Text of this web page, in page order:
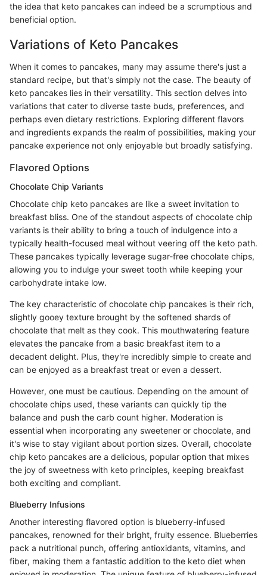
the idea that keto pancakes can indeed be a scrumptious and
beneficial option.
Variations of Keto Pancakes
When it comes to pancakes, many may assume there's just a
standard recipe, but that's simply not the case. The beauty of
keto pancakes lies in their versatility. This section delves into
variations that cater to diverse taste buds, preferences, and
perhaps even dietary restrictions. Exploring different flavors
and ingredients expands the realm of possibilities, making your
pancake experience not only enjoyable but broadly satisfying.
Flavored Options
Chocolate Chip Variants
Chocolate chip keto pancakes are like a sweet invitation to
breakfast bliss. One of the standout aspects of chocolate chip
variants is their ability to bring a touch of indulgence into a
typically health-focused meal without veering off the keto path.
These pancakes typically leverage sugar-free chocolate chips,
allowing you to indulge your sweet tooth while keeping your
carbohydrate intake low.
The key characteristic of chocolate chip pancakes is their rich,
slightly gooey texture brought by the softened shards of
chocolate that melt as they cook. This mouthwatering feature
elevates the pancake from a basic breakfast item to a
decadent delight. Plus, they're incredibly simple to create and
can be enjoyed as a breakfast treat or even a dessert.
However, one must be cautious. Depending on the amount of
chocolate chips used, these variants can quickly tip the
balance and push the carb count higher. Moderation is
essential when incorporating any sweetener or chocolate, and
it's wise to stay vigilant about portion sizes. Overall, chocolate
chip keto pancakes are a delicious, popular option that mixes
the joy of sweetness with keto principles, keeping breakfast
both exciting and compliant.
Blueberry Infusions
Another interesting flavored option is blueberry-infused
pancakes, renowned for their bright, fruity essence. Blueberries
pack a nutritional punch, offering antioxidants, vitamins, and
fiber, making them a fantastic addition to the keto diet when